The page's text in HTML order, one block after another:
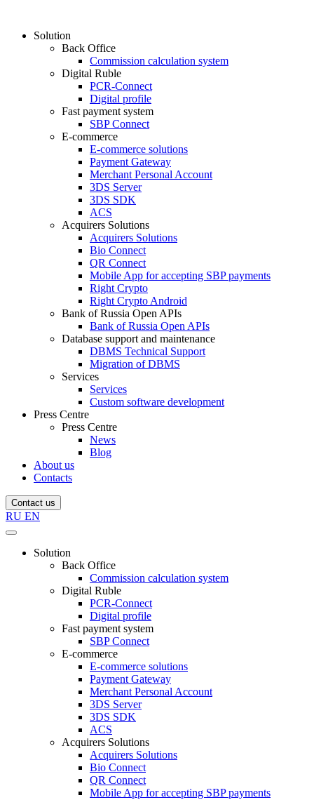
Solution
Back Office
Commission calculation system
Digital Ruble
PCR-Connect
Digital profile
Fast payment system
SBP Connect
E-commerce
E-commerce solutions
Payment Gateway
Merchant Personal Account
3DS Server
3DS SDK
ACS
Acquirers Solutions
Acquirers Solutions
Bio Connect
QR Connect
Mobile App for accepting SBP payments
Right Crypto
Right Crypto Android
Bank of Russia Open APIs
Bank of Russia Open APIs
Database support and maintenance
DBMS Technical Support
Migration of DBMS
Services
Services
Custom software development
Press Centre
Press Centre
News
Blog
About us
Contacts
Contact us
RU EN
Solution
Back Office
Commission calculation system
Digital Ruble
PCR-Connect
Digital profile
Fast payment system
SBP Connect
E-commerce
E-commerce solutions
Payment Gateway
Merchant Personal Account
3DS Server
3DS SDK
ACS
Acquirers Solutions
Acquirers Solutions
Bio Connect
QR Connect
Mobile App for accepting SBP payments